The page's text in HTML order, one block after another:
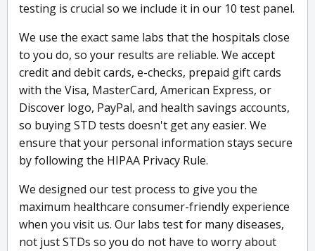
testing is crucial so we include it in our 10 test panel.
We use the exact same labs that the hospitals close
to you do, so your results are reliable. We accept
credit and debit cards, e-checks, prepaid gift cards
with the Visa, MasterCard, American Express, or
Discover logo, PayPal, and health savings accounts,
so buying STD tests doesn't get any easier. We
ensure that your personal information stays secure
by following the HIPAA Privacy Rule.
We designed our test process to give you the
maximum healthcare consumer-friendly experience
when you visit us. Our labs test for many diseases,
not just STDs so you do not have to worry about